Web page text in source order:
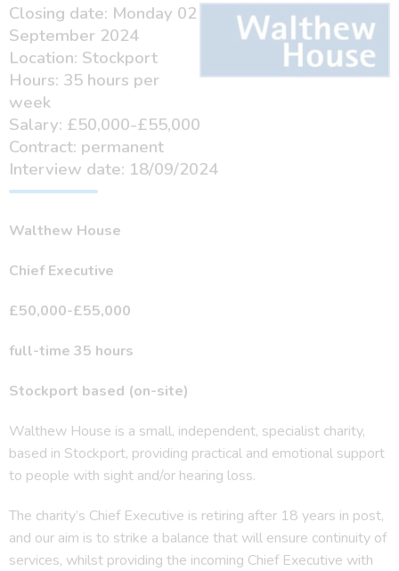
Closing date: Monday 02
September 2024
Location: Stockport
Hours: 35 hours per
week
Salary: £50,000-£55,000
Contract: permanent
Interview date: 18/09/2024
Walthew House
Chief Executive
£50,000-£55,000
full-time 35 hours
Stockport based (on-site)
Walthew House is a small, independent, specialist charity,
based in Stockport, providing practical and emotional support
to people with sight and/or hearing loss.
The charity’s Chief Executive is retiring after 18 years in post,
and our aim is to strike a balance that will ensure continuity of
services, whilst providing the incoming Chief Executive with